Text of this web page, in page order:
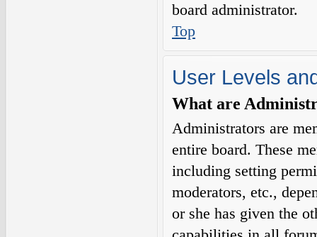
board administrator.
Top
User Levels
What are
Administrators are
entire board. These
including setting
moderators, etc.,
or she has given the